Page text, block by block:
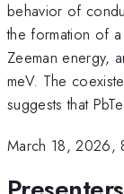
behavior of
the formation of
Zeeman energy,
meV. The
suggests that
March 18, 2026,